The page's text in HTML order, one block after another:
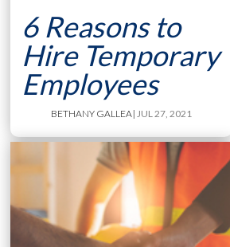
6 Reasons to
Hire Temporary
Employees
BETHANY GALLEA| JUL 27, 2021